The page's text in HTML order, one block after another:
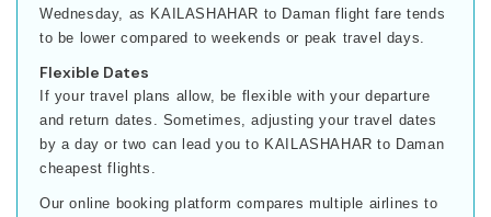
Wednesday, as KAILASHAHAR to Daman flight fare tends
to be lower compared to weekends or peak travel days.
Flexible Dates
If your travel plans allow, be flexible with your departure
and return dates. Sometimes, adjusting your travel dates
by a day or two can lead you to KAILASHAHAR to Daman
cheapest flights.
Our online booking platform compares multiple airlines to